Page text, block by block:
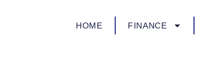
HOME FINANCE